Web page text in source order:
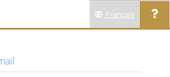
Français